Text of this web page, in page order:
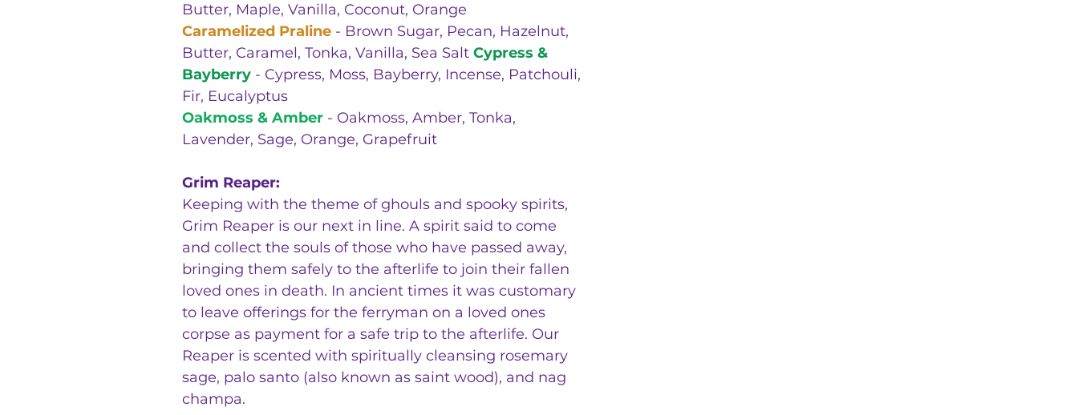
Butter, Maple, Vanilla, Coconut, Orange
Caramelized Praline - Brown Sugar, Pecan, Hazelnut,
Butter, Caramel, Tonka, Vanilla, Sea Salt Cypress &
Bayberry - Cypress, Moss, Bayberry, Incense, Patchouli,
Fir, Eucalyptus
Oakmoss & Amber - Oakmoss, Amber, Tonka,
Lavender, Sage, Orange, Grapefruit
Grim Reaper:
Keeping with the theme of ghouls and spooky spirits,
Grim Reaper is our next in line. A spirit said to come
and collect the souls of those who have passed away,
bringing them safely to the afterlife to join their fallen
loved ones in death. In ancient times it was customary
to leave offerings for the ferryman on a loved ones
corpse as payment for a safe trip to the afterlife. Our
Reaper is scented with spiritually cleansing rosemary
sage, palo santo (also known as saint wood), and nag
champa.